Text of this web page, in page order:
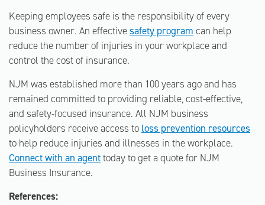
Keeping employees safe is the responsibility of every
business owner. An effectivesafety program can help
reduce the number of injuries in your workplace and
control the cost of insurance.
NJM was established more than 100 years ago and has
remained committed to providing reliable, cost-effective,
and safety-focused insurance. All NJM business
policyholders receive access to loss prevention resources
to help reduce injuries and illnesses in the workplace.
Connect with an agenttoday to get a quote for NJM
Business Insurance.
References: